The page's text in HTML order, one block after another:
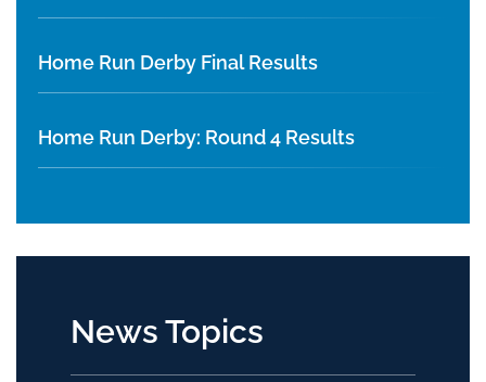
Home Run Derby Final Results
Home Run Derby: Round 4 Results
News Topics